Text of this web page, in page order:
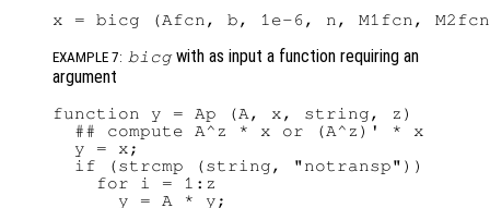
EXAMPLE 7: bicgwith as input a function requiring an
argument
function y = Ap (A, x, string, z)
  ## compute A^z * x or (A^z)' * x
  y = x;
  if (strcmp (string, "notransp"))
    for i = 1:z
      y = A * y;